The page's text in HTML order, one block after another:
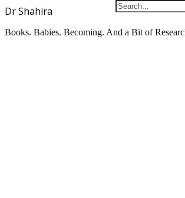
Dr Shahira
Books. Babies. Becoming. And a Bit of